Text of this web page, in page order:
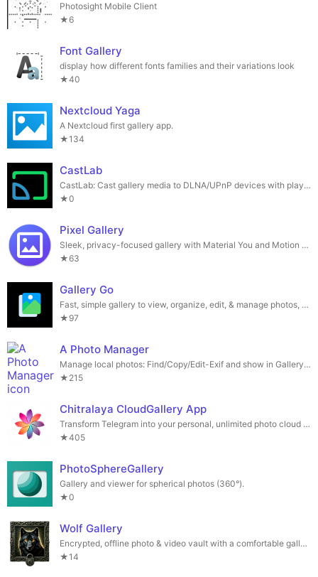
Photosight Mobile Client
★6
Font Gallery
display how different fonts families and their variations look
★40
Nextcloud Yaga
A Nextcloud first gallery app.
★134
CastLab
CastLab: Cast gallery media to DLNA/UPnP devices with playlist support
★0
Pixel Gallery
Sleek, privacy-focused gallery with Material You and Motion Photo support.
★63
Gallery Go
Fast, simple gallery to view, organize, edit, & manage photos, videos, and GIFs.
★97
A Photo Manager
Manage local photos: Find/Copy/Edit-Exif and show in Gallery or Map.
★215
Chitralaya CloudGallery App
Transform Telegram into your personal, unlimited photo cloud storage.
★405
PhotoSphereGallery
Gallery and viewer for spherical photos (360°).
★0
Wolf Gallery
Encrypted, offline photo & video vault with a comfortable gallery
★14